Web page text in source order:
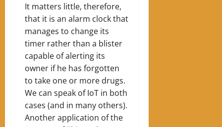
It matters little, therefore,
that it is an alarm clock that
manages to change its
timer rather than a blister
capable of alerting its
owner if he has forgotten
to take one or more drugs.
We can speak of IoT in both
cases (and in many others).
Another application of the